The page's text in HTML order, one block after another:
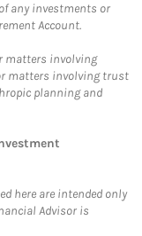
any investments or
Account.
matters involving
matters involving trust
planning and
here are intended only
Advisor is